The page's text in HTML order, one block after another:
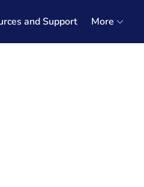
and Support More